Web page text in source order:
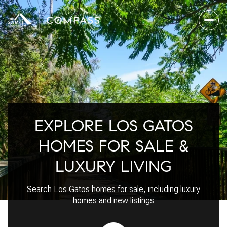
EXPLORE LOS GATOS
HOMES FOR SALE &
LUXURY LIVING
Search Los Gatos homes for sale, including luxury
homes and new listings
For Sale For Rent
Price Range
No Min
$300,000
— No Max
$300,000
$400,000
Beds
Baths
Baths